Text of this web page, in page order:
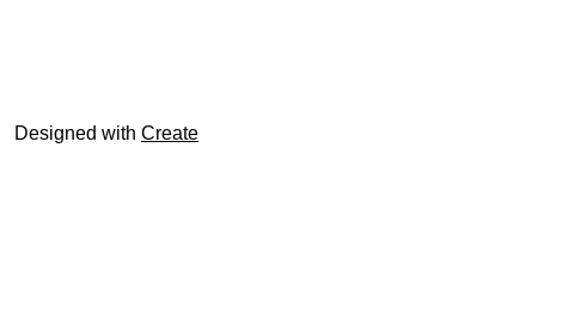
Designed with Create